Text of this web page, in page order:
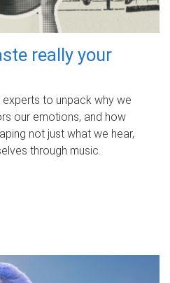
really your
to unpack why we
our emotions, and how
not just what we hear,
through music.